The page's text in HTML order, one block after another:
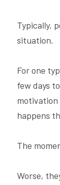
Typically,
situation.
For one
few days
motivation
happens
The
Worse,